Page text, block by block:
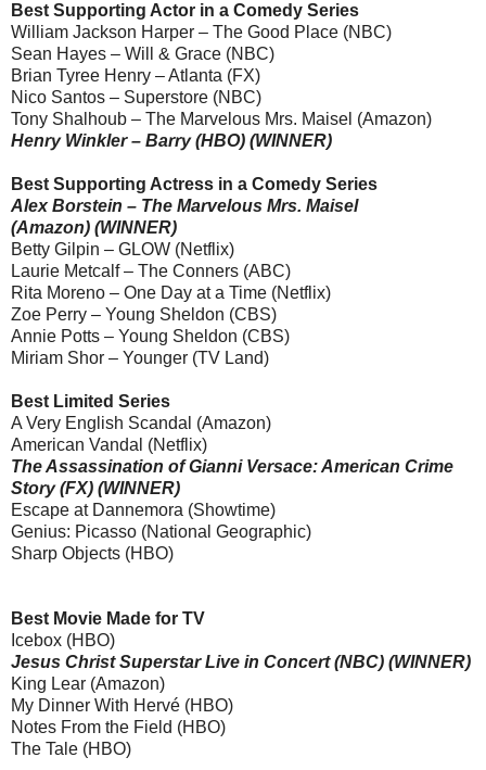
Best Supporting Actor in a Comedy Series
William Jackson Harper – The Good Place (NBC)
Sean Hayes – Will & Grace (NBC)
Brian Tyree Henry – Atlanta (FX)
Nico Santos – Superstore (NBC)
Tony Shalhoub – The Marvelous Mrs. Maisel (Amazon)
Henry Winkler – Barry (HBO) (WINNER)
Best Supporting Actress in a Comedy Series
Alex Borstein – The Marvelous Mrs. Maisel
(Amazon) (WINNER)
Betty Gilpin – GLOW (Netflix)
Laurie Metcalf – The Conners (ABC)
Rita Moreno – One Day at a Time (Netflix)
Zoe Perry – Young Sheldon (CBS)
Annie Potts – Young Sheldon (CBS)
Miriam Shor – Younger (TV Land)
Best Limited Series
A Very English Scandal (Amazon)
American Vandal (Netflix)
The Assassination of Gianni Versace: American Crime
Story (FX) (WINNER)
Escape at Dannemora (Showtime)
Genius: Picasso (National Geographic)
Sharp Objects (HBO)
Best Movie Made for TV
Icebox (HBO)
Jesus Christ Superstar Live in Concert (NBC) (WINNER)
King Lear (Amazon)
My Dinner With Hervé (HBO)
Notes From the Field (HBO)
The Tale (HBO)